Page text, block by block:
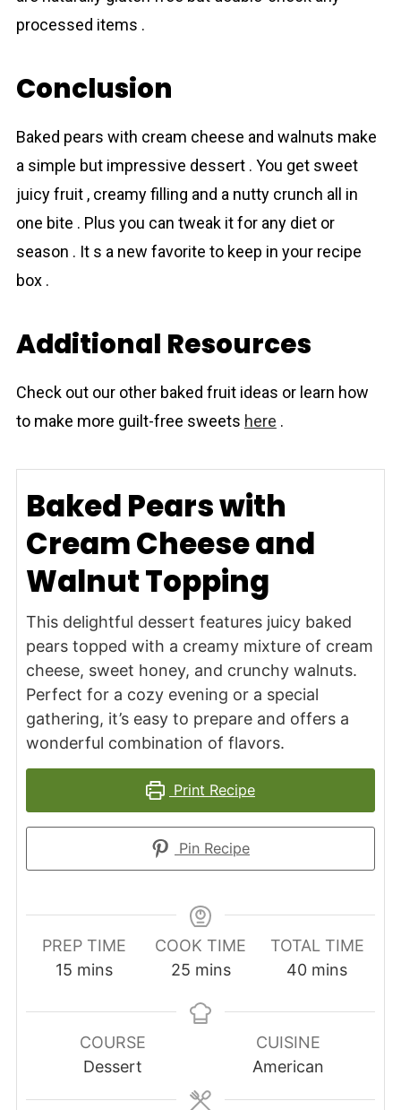
processed items .
Conclusion
Baked pears with cream cheese and walnuts make
a simple but impressive dessert . You get sweet
juicy fruit , creamy filling and a nutty crunch all in
one bite . Plus you can tweak it for any diet or
season . It s a new favorite to keep in your recipe
box .
Additional Resources
Check out our other baked fruit ideas or learn how
to make more guilt-free sweets here .
Baked Pears with
Cream Cheese and
Walnut Topping
This delightful dessert features juicy baked
pears topped with a creamy mixture of cream
cheese, sweet honey, and crunchy walnuts.
Perfect for a cozy evening or a special
gathering, it’s easy to prepare and offers a
wonderful combination of flavors.
Print Recipe
Pin Recipe
PREP TIME
15minutes
mins
COOK TIME
25minutes
mins
TOTAL TIME
40minutes
mins
COURSE
Dessert
CUISINE
American